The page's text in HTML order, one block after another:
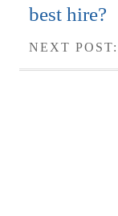
best hire?
NEXT POST: